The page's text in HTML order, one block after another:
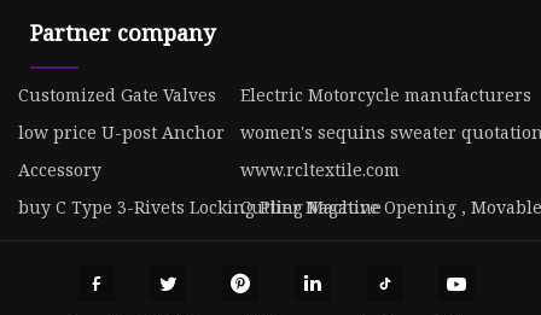
Partner company
Customized Gate Valves
Electric Motorcycle manufacturers
low price U-post Anchor
women's sequins sweater
Accessory
www.rcltextile.com
buy C Type 3-Rivets Locking Plier Nagative Opening ,
Cutting Machine